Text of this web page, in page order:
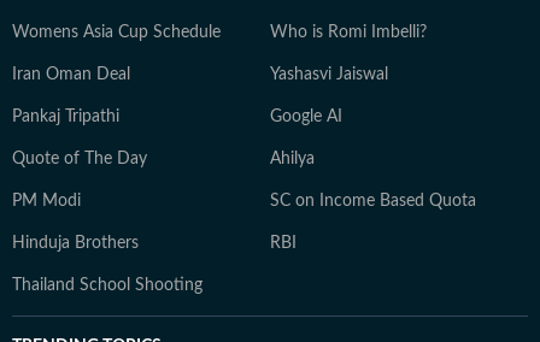
Womens Asia Cup Schedule Who is Romi Imbelli?
Iran Oman Deal Yashasvi Jaiswal
Pankaj Tripathi Google AI
Quote of The Day Ahilya
PM Modi SC on Income Based Quota
Hinduja Brothers RBI
Thailand School Shooting